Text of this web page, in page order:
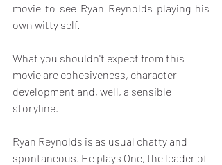
movie to see Ryan Reynolds playing his
own witty self.
What you shouldn't expect from this
movie are cohesiveness, character
development and, well, a sensible
storyline.
Ryan Reynolds is as usual chatty and
spontaneous. He plays One, the leader of